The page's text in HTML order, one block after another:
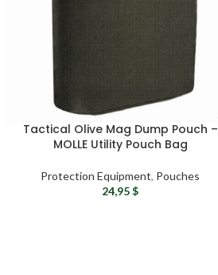
Tactical Olive Mag Dump Pouch –
MOLLE Utility Pouch Bag
Protection Equipment, Pouches
24,95$